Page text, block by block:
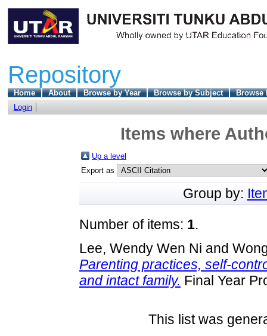
Repository
Home About Browse by Year Browse by Subject
Browse
Login
Items where
Up a level
Export as
Group by:
Number of items: 1.
Lee, Wendy Wen Ni and
Parenting practices, self-
and intact family. Final Year
This list was